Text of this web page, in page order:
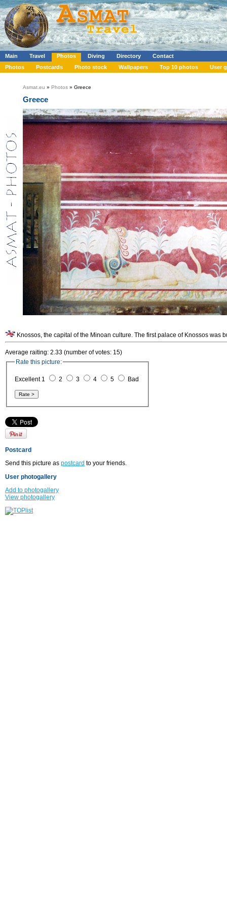
Main Travel Photos Diving Directory
Contact
Photos
Postcards Photo stock Wallpapers Top 10 photos User
Asmat.eu » Photos » Greece
Greece
Knossos, the capital of the Minoan culture. The first palace of Knossos was
Average raiting: 2.33 (number of votes: 15)
Rate this picture:
Excellent 1 2 3 4 5 Bad
Postcard
Send this picture as postcard to your friends.
User photogallery
Add to photogallery
View photogallery